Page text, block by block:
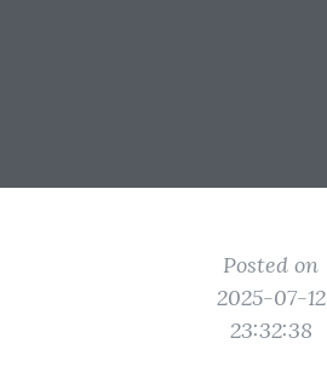
Posted on
2025-07-12
23:32:38